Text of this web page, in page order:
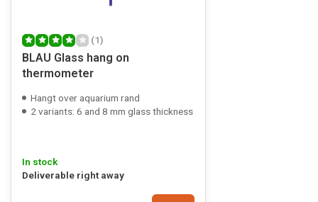
(1)
BLAU Glass hang on
thermometer
Hangt over aquarium rand
2 variants: 6 and 8 mm glass thickness
In stock
Deliverable right away